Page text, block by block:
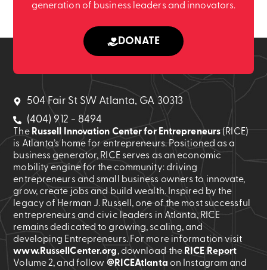
generation of business leaders and innovators.
DONATE
504 Fair St SW Atlanta, GA 30313
(404) 912 - 8494
The Russell Innovation Center for Entrepreneurs (RICE)
is Atlanta’s home for entrepreneurs. Positioned as a
business generator, RICE serves as an economic
mobility engine for the community: driving
entrepreneurs and small business owners to innovate,
grow, create jobs and build wealth. Inspired by the
legacy of Herman J. Russell, one of the most successful
entrepreneurs and civic leaders in Atlanta, RICE
remains dedicated to growing, scaling, and
developing Entrepreneurs. For more information visit
www.RussellCenter.org, download theRICE Report
Volume 2, and follow @RICEAtlanta on Instagram and